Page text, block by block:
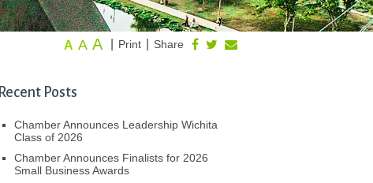
Share
Print
A A A
Recent Posts
Chamber Announces Leadership Wichita
Class of 2026
Chamber Announces Finalists for 2026
Small Business Awards